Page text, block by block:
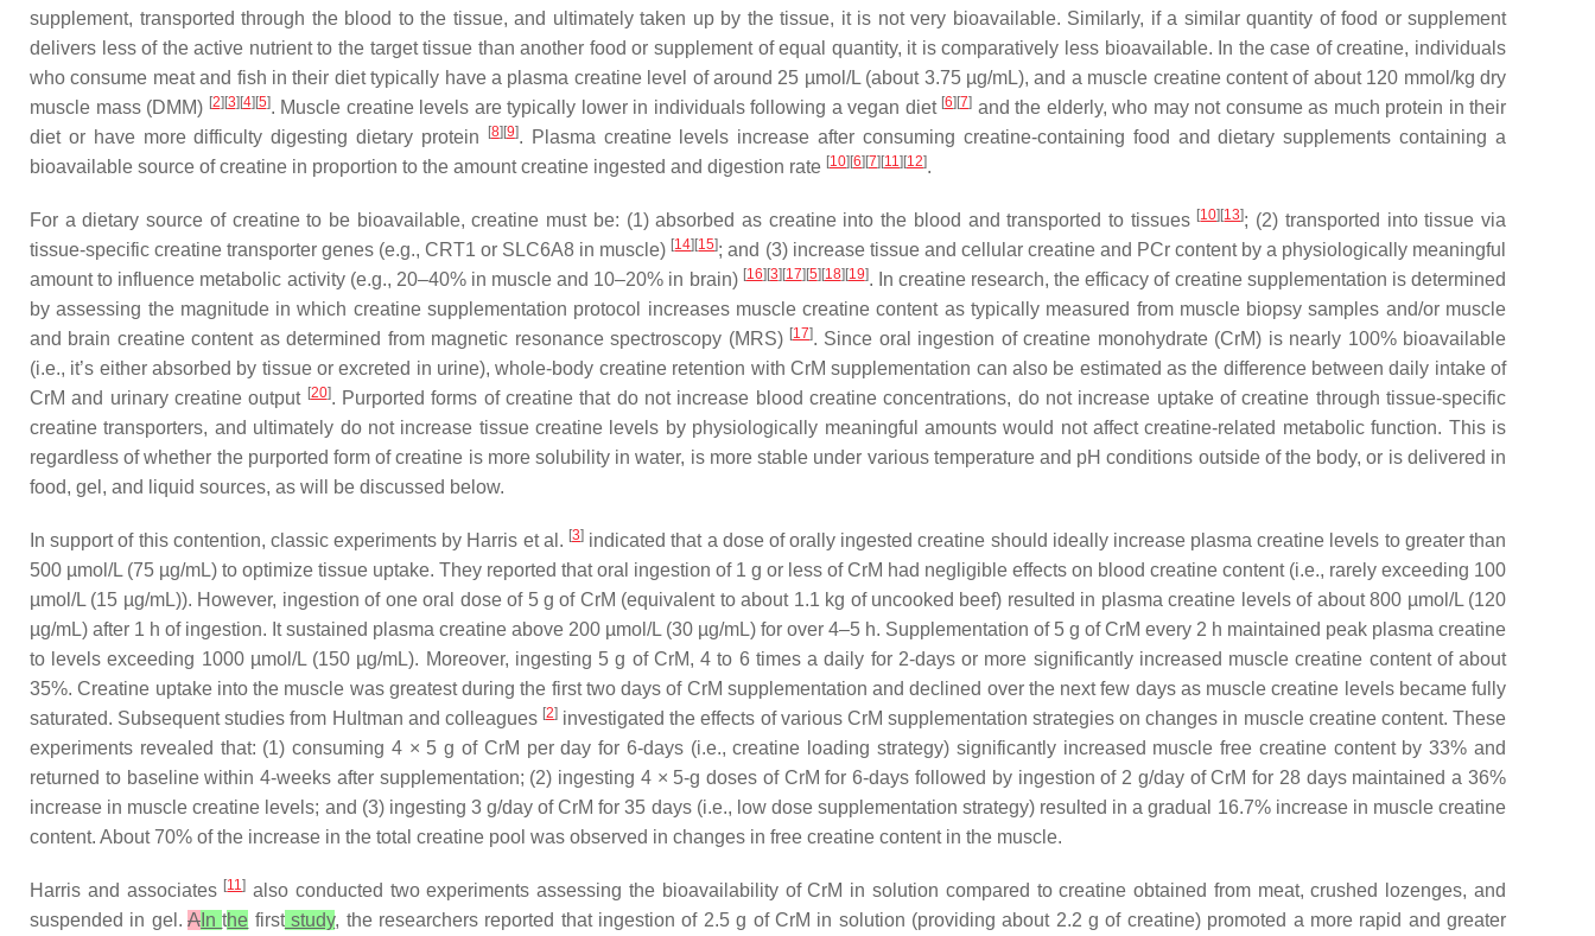
supplement, transported through the blood to the tissue, and ultimately taken up by the tissue, it is not very bioavailable. Similarly, if a similar quantity of food or supplement
delivers less of the active nutrient to the target tissue than another food or supplement of equal quantity, it is comparatively less bioavailable. In the case of creatine, individuals
who consume meat and fish in their diet typically have a plasma creatine level of around 25 µmol/L (about 3.75 µg/mL), and a muscle creatine content of about 120 mmol/kg dry
muscle mass (DMM) [2][3][4][5]. Muscle creatine levels are typically lower in individuals following a vegan diet [6][7] and the elderly, who may not consume as much protein in their
diet or have more difficulty digesting dietary protein
[8][9]. Plasma creatine levels increase after consuming creatine-containing food and dietary supplements containing a
bioavailable source of creatine in proportion to the amount creatine ingested and digestion rate [10][6][7][11][12].
For a dietary source of creatine to be bioavailable, creatine must be: (1) absorbed as creatine into the blood and transported to tissues [10][13]; (2) transported into tissue via
tissue-specific creatine transporter genes (e.g., CRT1 or SLC6A8 in muscle) [14][15]; and (3) increase tissue and cellular creatine and PCr content by a physiologically meaningful
amount to influence metabolic activity (e.g., 20–40% in muscle and 10–20% in brain) [16][3][17][5][18][19]. In creatine research, the efficacy of creatine supplementation is determined
by assessing the magnitude in which creatine supplementation protocol increases muscle creatine content as typically measured from muscle biopsy samples and/or muscle
and brain creatine content as determined from magnetic resonance spectroscopy (MRS) [17]. Since oral ingestion of creatine monohydrate (CrM) is nearly 100% bioavailable
(i.e., it’s either absorbed by tissue or excreted in urine), whole-body creatine retention with CrM supplementation can also be estimated as the difference between daily intake of
CrM and urinary creatine output [20]. Purported forms of creatine that do not increase blood creatine concentrations, do not increase uptake of creatine through tissue-specific
creatine transporters, and ultimately do not increase tissue creatine levels by physiologically meaningful amounts would not affect creatine-related metabolic function. This is
regardless of whether the purported form of creatine is more solubility in water, is more stable under various temperature and pH conditions outside of the body, or is delivered in
food, gel, and liquid sources, as will be discussed below.
In support of this contention, classic experiments by Harris et al. [3]indicated that a dose of orally ingested creatine should ideally increase plasma creatine levels to greater than
500 µmol/L (75 µg/mL) to optimize tissue uptake. They reported that oral ingestion of 1 g or less of CrM had negligible effects on blood creatine content (i.e., rarely exceeding 100
µmol/L (15 µg/mL)). However, ingestion of one oral dose of 5 g of CrM (equivalent to about 1.1 kg of uncooked beef) resulted in plasma creatine levels of about 800 µmol/L (120
µg/mL) after 1 h of ingestion. It sustained plasma creatine above 200 µmol/L (30 µg/mL) for over 4–5 h. Supplementation of 5 g of CrM every 2 h maintained peak plasma creatine
to levels exceeding 1000 µmol/L (150 µg/mL). Moreover, ingesting 5 g of CrM, 4 to 6 times a daily for 2-days or more significantly increased muscle creatine content of about
35%. Creatine uptake into the muscle was greatest during the first two days of CrM supplementation and declined over the next few days as muscle creatine levels became fully
saturated. Subsequent studies from Hultman and colleagues [2]investigated the effects of various CrM supplementation strategies on changes in muscle creatine content. These
experiments revealed that: (1) consuming 4 × 5 g of CrM per day for 6-days (i.e., creatine loading strategy) significantly increased muscle free creatine content by 33% and
returned to baseline within 4-weeks after supplementation; (2) ingesting 4 × 5-g doses of CrM for 6-days followed by ingestion of 2 g/day of CrM for 28 days maintained a 36%
increase in muscle creatine levels; and (3) ingesting 3 g/day of CrM for 35 days (i.e., low dose supplementation strategy) resulted in a gradual 16.7% increase in muscle creatine
content. About 70% of the increase in the total creatine pool was observed in changes in free creatine content in the muscle.
Harris and associates [11] also conducted two experiments assessing the bioavailability of CrM in solution compared to creatine obtained from meat, crushed lozenges, and
suspended in gel.A Inthe firststudy, the researchers reported that ingestion of 2.5 g of CrM in solution (providing about 2.2 g of creatine) promoted a more rapid and greater